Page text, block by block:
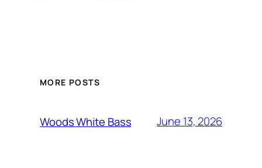
MORE POSTS
Woods White Bass June 13, 2026